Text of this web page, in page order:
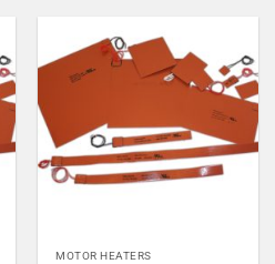
MOTOR HEATERS